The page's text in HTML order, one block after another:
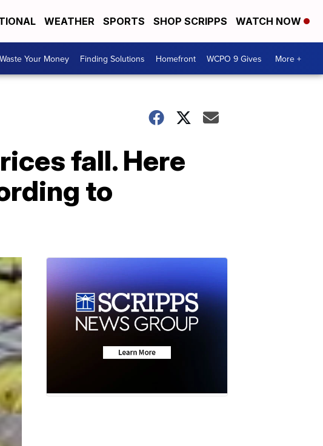
WEATHER SPORTS SHOP SCRIPPS WATCH NOW
Your Money Finding Solutions Homefront WCPO 9 Gives More +
fall. Here
to